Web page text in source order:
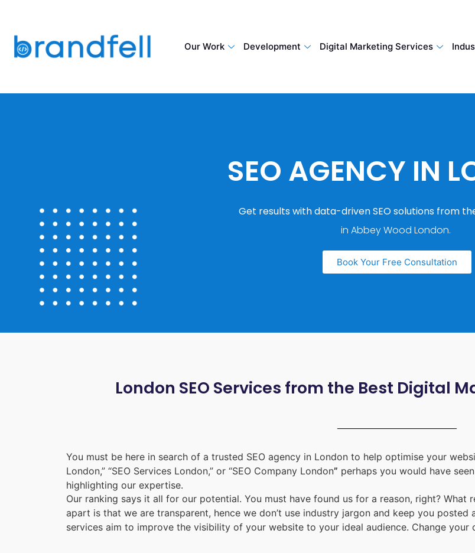
Our Work Development Digital Marketing Services
SEO AGENCY IN
Get results with data-driven SEO solutions from
in Abbey Wood London.
Book Your Free Consultation
London SEO Services from the Best Digital
You must be here in search of a trusted SEO agency in London to help optimise your
London,” “SEO Services London,” or “SEO Company London” perhaps you would have
highlighting our expertise.
Our ranking says it all for our potential. You must have found us for a reason, right? What
apart is that we are transparent, hence we don’t use industry jargon and keep you posted
services aim to improve the visibility of your website to your ideal audience. Change your